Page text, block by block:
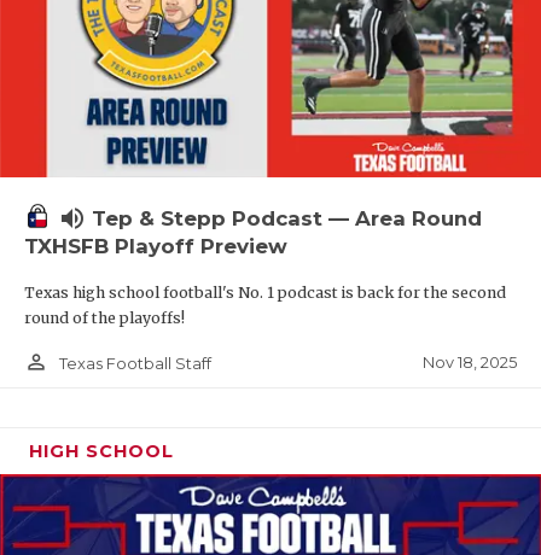
volume_up Tep & Stepp Podcast — Area Round
TXHSFB Playoff Preview
Texas high school football's No. 1 podcast is back for the second
round of the playoffs!
person_outline Texas Football Staff Nov 18, 2025
HIGH SCHOOL